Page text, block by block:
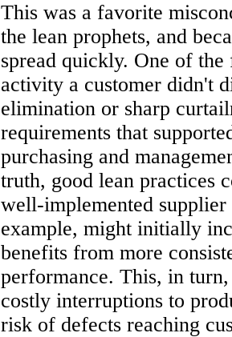
This was a favorite
the lean prophets, and
spread quickly. One of the
activity a customer didn't
elimination or sharp
requirements that
purchasing and
truth, good lean practices
well-implemented
example, might initially
benefits from more
performance. This, in
costly interruptions to
risk of defects reaching